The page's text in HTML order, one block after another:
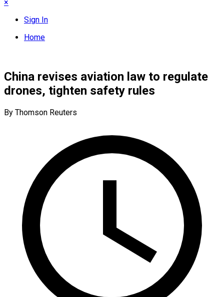
×
Sign In
Home
China revises aviation law to regulate
drones, tighten safety rules
By Thomson Reuters